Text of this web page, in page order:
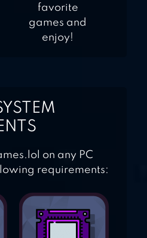
favorite
games and
enjoy!
on any PC
requirements: